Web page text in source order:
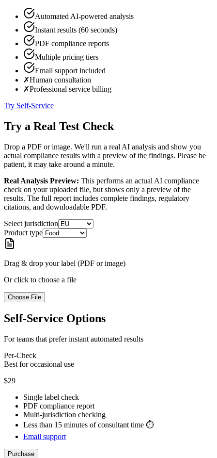
Automated AI-powered analysis
Instant results (60 seconds)
PDF compliance reports
Multiple pricing tiers
Email support included
✗Human consultation
✗Professional service billing
Try Self-Service
Try a Real Test Check
Drop a PDF or image. We'll run a real AI analysis and show you
actual compliance results with a preview of the findings. Please be
patient, it may take around a minute.
Real Analysis Preview: This performs an actual AI compliance
check on your uploaded file, but shows only a preview of the
results. The full report includes complete findings, regulatory
citations, and downloadable PDF.
Select jurisdiction
Product type
Drag & drop your label (PDF or image)
Or click to choose a file
Choose File
Self-Service Options
For teams that prefer instant automated results
Per-Check
Best for occasional use
$29
Single label check
PDF compliance report
Multi-jurisdiction checking
Less than 15 minutes of consultant time ⏱️
Email support
Purchase